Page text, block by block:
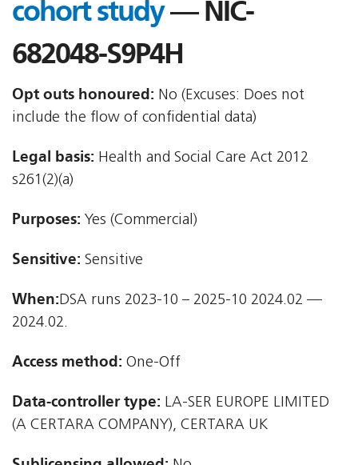
cohort study— NIC-
682048-S9P4H
Opt outs honoured: No (Excuses: Does not
include the flow of confidential data)
Legal basis: Health and Social Care Act 2012 
s261(2)(a)
Purposes: Yes (Commercial)
Sensitive: Sensitive
When:DSA runs 2023-10 – 2025-10 2024.02 —
2024.02.
Access method: One-Off
Data-controller type: LA-SER EUROPE LIMITED
(A CERTARA COMPANY), CERTARA UK